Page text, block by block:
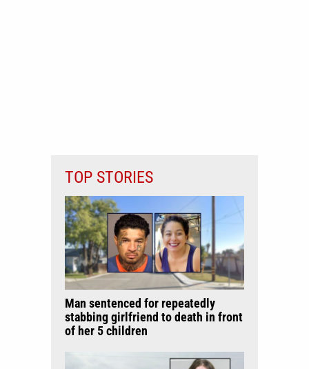
TOP STORIES
Man sentenced for repeatedly
stabbing girlfriend to death in front
of her 5 children